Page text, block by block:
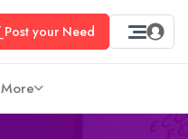
Post your Need
More